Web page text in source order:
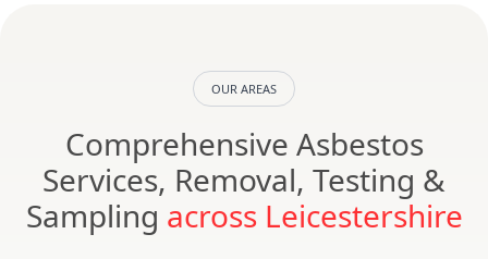
OUR AREAS
Comprehensive Asbestos
Services, Removal, Testing &
Sampling across Leicestershire